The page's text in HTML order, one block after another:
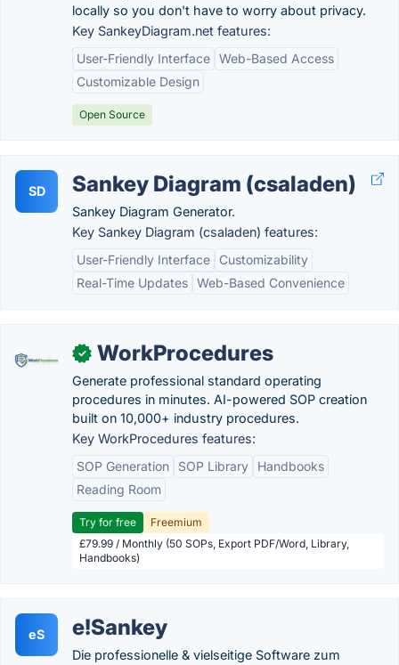
locally so you don't have to worry about privacy.
Key SankeyDiagram.net features:
User-Friendly Interface Web-Based Access
Customizable Design
Open Source
SD Sankey Diagram (csaladen)
Sankey Diagram Generator.
Key Sankey Diagram (csaladen) features:
User-Friendly Interface
Customizability
Real-Time Updates Web-Based Convenience
✓ WorkProcedures
Generate professional standard operating
procedures in minutes. AI-powered SOP creation
built on 10,000+ industry procedures.
Key WorkProcedures features:
SOP Generation
SOP Library
Handbooks
Reading Room
Try for free
Freemium
£79.99 / Monthly (50 SOPs, Export PDF/Word, Library,
Handbooks)
eS e!Sankey
Die professionelle & vielseitige Software zum